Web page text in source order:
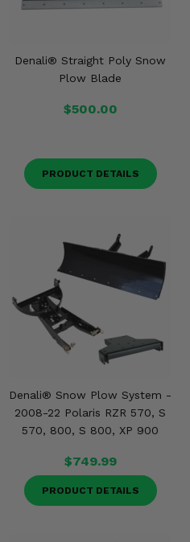
Denali® Straight Poly Snow
Plow Blade
$500.00
PRODUCT DETAILS
Denali® Snow Plow System -
2008-22 Polaris RZR 570, S
570, 800, S 800, XP 900
$749.99
PRODUCT DETAILS
Drivetrain & Steering
Enhancements & Add-Ons